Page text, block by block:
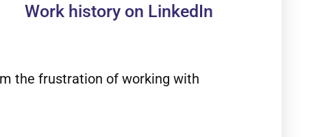
Work history on LinkedIn
the frustration of working with